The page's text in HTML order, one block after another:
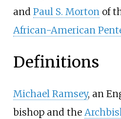
and Paul S. Mortonof
African-American
Definitions
Michael Ramsey, an
bishop and the